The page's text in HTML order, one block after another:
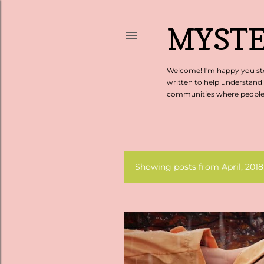
Welcome! I'm happy you
written to help understand
communities where
P
s
t
Showing posts from April, 2018